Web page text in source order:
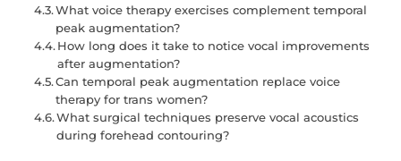
What voice therapy exercises complement temporal
peak augmentation?
How long does it take to notice vocal improvements
after augmentation?
Can temporal peak augmentation replace voice
therapy for trans women?
What surgical techniques preserve vocal acoustics
during forehead contouring?